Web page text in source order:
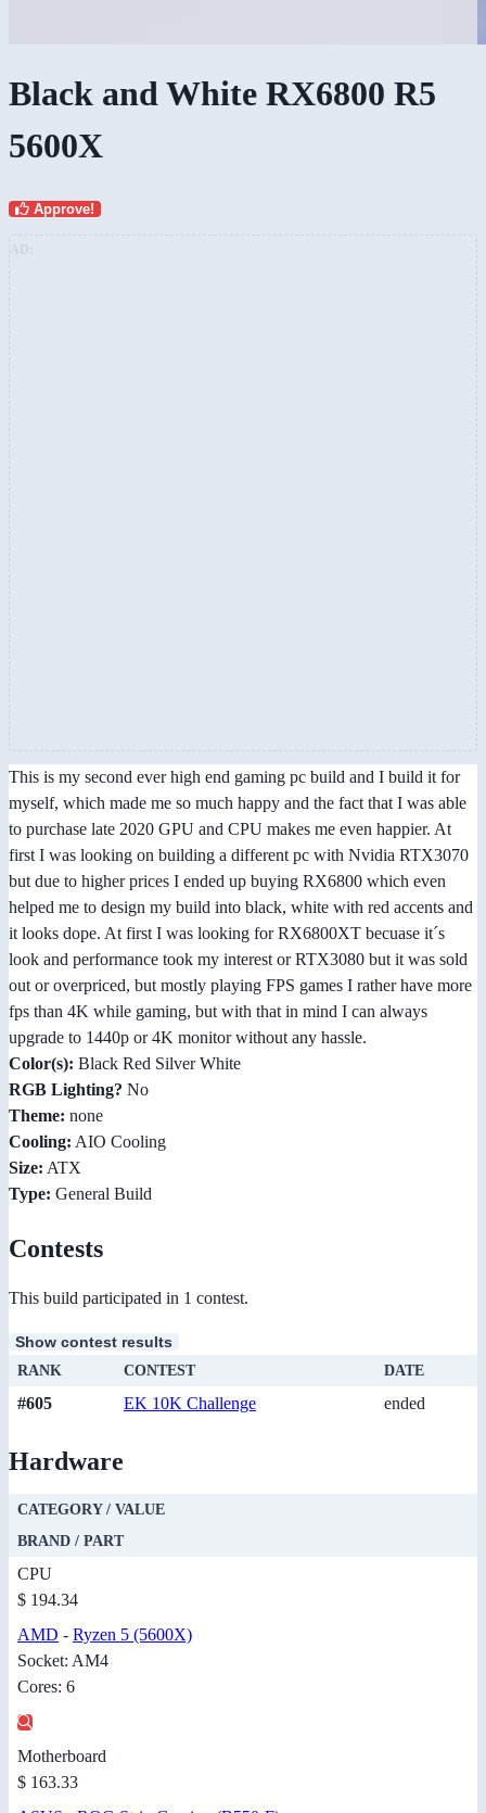
Black and White RX6800 R5
5600X
Approve!
This is my second ever high end gaming pc build and I build it for
myself, which made me so much happy and the fact that I was able
to purchase late 2020 GPU and CPU makes me even happier. At
first I was looking on building a different pc with Nvidia RTX3070
but due to higher prices I ended up buying RX6800 which even
helped me to design my build into black, white with red accents and
it looks dope. At first I was looking for RX6800XT becuase it´s
look and performance took my interest or RTX3080 but it was sold
out or overpriced, but mostly playing FPS games I rather have more
fps than 4K while gaming, but with that in mind I can always
upgrade to 1440p or 4K monitor without any hassle.
Color(s): Black Red Silver White
RGB Lighting? No
Theme: none
Cooling: AIO Cooling
Size: ATX
Type: General Build
Contests
This build participated in 1 contest.
Show contest results
RANK CONTEST DATE
#605 EK 10K Challenge ended
Hardware
CATEGORY / VALUE
BRAND / PART
CPU
$ 194.34
AMD - Ryzen 5 (5600X)
Socket: AM4
Cores: 6
Motherboard
$ 163.33